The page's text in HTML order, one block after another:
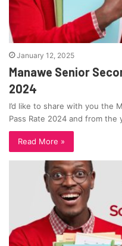
January 12, 2025
Manawe Senior
2024
I’d like to share with you the
Pass Rate 2024 and from the
Read More »